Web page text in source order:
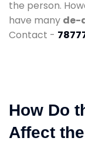
the person.
have many de-
Contact -
How Do
Affect